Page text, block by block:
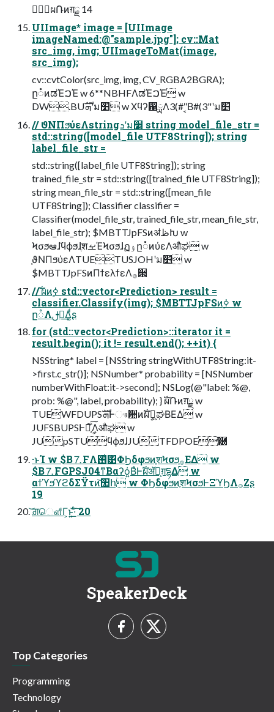
ࣝผ݁Ռͷग़ྗ 14
UIImage* image = [UIImage
imageNamed:@"sample.jpg"]; cv::Mat
src_img, img; UIImageToMat(image,
src_img);
cv::cvtColor(src_img, img, CV_RGBA2BGRA);
ը૾ͷಡΈࠐΈ w 6**NBHFΛಡΈࠐΈ w
DW.BUܗࣜʹม׵ w Χϥʔ഑ྻΛ3(#"͔Β#(3"ʹม׵
// ϑΝΠϧύεΛstringܕʹม׵ string model_file_str =
std::string([model_file UTF8String]); string
label_file_str =
std::string([label_file UTF8String]); string
trained_file_str = std::string([trained_file UTF8String]);
string mean_file_str = std::string([mean_file
UTF8String]); Classifier classifier =
Classifier(model_file_str, trained_file_str, mean_file_str,
label_file_str); $MBTTJpFSͷॳظԽ w
ϞσϧఆٛɺϥϕϧɺֶशࡁΈϞσϧɺฏۉը૾ͷύεΛऔಘ w
֤ϑΝΠϧύεΛTUETUSJOHʹม׵ w
$MBTTJpFSͷΠϯελϯεΛ࡞੒
// ࣝผͷ࣮ߦ std::vector<Prediction> result =
classifier.Classify(img); $MBTTJpFSͷ࣮ߦ w
ը૾Λࢦఆ͢Δ͚ͩʂ
for (std::vector<Prediction>::iterator it =
result.begin(); it != result.end(); ++it) {
NSString* label = [NSString stringWithUTF8String:it-
>first.c_str()]; NSNumber* probability = [NSNumber
numberWithFloat:it->second]; NSLog(@"label: %@,
prob: %@", label, probability); } ࣝผ݁Ռͷग़ྗ w
TUEWFDUPSܗࣜͰෳ਺ͷࣝผީิ͕ಘΒΕΔ w
JUFSBUPSͰճ֤ͯ͠ީิΛऔಘ w
JUpSTUϥϕϧɺJUTFDPOE֬཰
·ͱΊ w $B⒎FΛ࢖͑͹ΦϦδφϧͷֶशϞσϧ͕࡞ΕΔ w
$B⒎FGPSJ04ͳΒαʔό͍ΒͣͰࣝผॲཧ͕ग़དྷΔ w
αϯϓϧϓϩδΣΫτͷ͝঺հ w ΦϦδφϧͷֶशϞσϧͰΞϓϦΛ࡞Ζ͏ʂ
19
͝ਗ਼ௌ͋Γ͕ͱ͏͍͟͝·ͨ͠ 20
SpeakerDeck
Top Categories
Programming
Technology